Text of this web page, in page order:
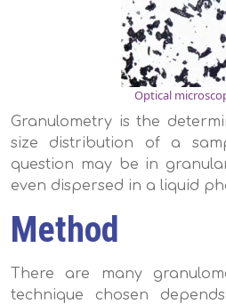
Optical
Granulometry is the
size distribution of a
question may be in
even dispersed in a liquid
Method
There are many
technique chosen